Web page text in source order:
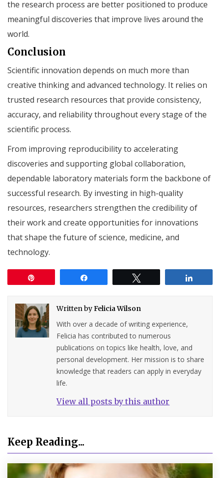
the research process are better positioned to produce
meaningful discoveries that improve lives around the
world.
Conclusion
Scientific innovation depends on much more than
creative thinking and advanced technology. It relies on
trusted research resources that provide consistency,
accuracy, and reliability throughout every stage of the
scientific process.
From improving reproducibility to accelerating
discoveries and supporting global collaboration,
dependable laboratory materials form the backbone of
successful research. By investing in high-quality
resources, researchers strengthen the credibility of
their work and create opportunities for innovations
that shape the future of science, medicine, and
technology.
Written byFelicia Wilson
With over a decade of writing experience,
Felicia has contributed to numerous
publications on topics like health, love, and
personal development. Her mission is to share
knowledge that readers can apply in everyday
life.
View all posts by this author
Keep Reading...